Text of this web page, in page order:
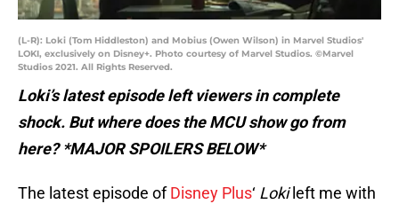
(L-R): Loki (Tom Hiddleston) and Mobius (Owen Wilson) in Marvel Studios'
LOKI, exclusively on Disney+. Photo courtesy of Marvel Studios. ©Marvel
Studios 2021. All Rights Reserved.
Loki’s latest episode left viewers in complete
shock. But where does the MCU show go from
here? *MAJOR SPOILERS BELOW*
The latest episode ofDisney Plus‘ Lokileft me with